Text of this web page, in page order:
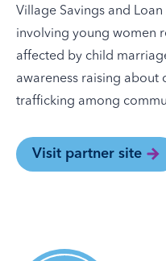
Village Savings and
involving young women
affected by child
awareness raising
trafficking among
Visit partner site